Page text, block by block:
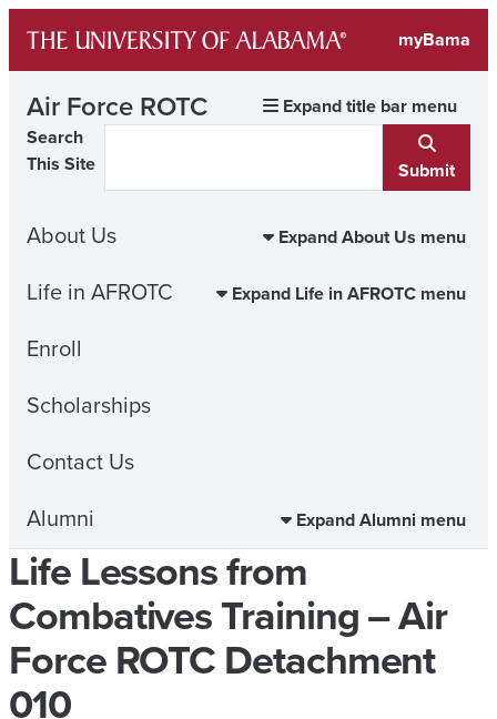
content
myBama
Air Force ROTC
Expand title bar menu
Search
This Site
Submit
About Us Expand About Us menu
Life in AFROTC Expand Life in AFROTC menu
Enroll
Scholarships
Contact Us
Alumni
Expand Alumni menu
Life Lessons from
Combatives Training – Air
Force ROTC Detachment
010